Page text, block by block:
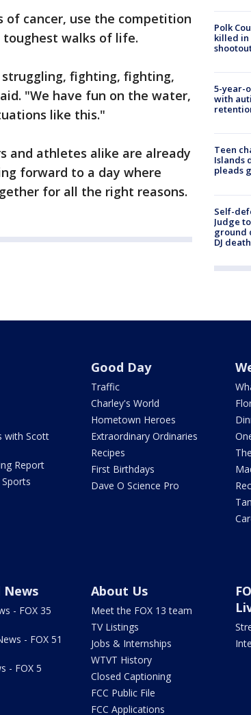
of cancer, use the competition
walks of life.
fighting, fighting,
"We have fun on the water,
like this."
and athletes alike are already
forward to a day where
for all the right reasons.
Polk
killed in
5-year-
with
Teen
Islands
pleads
Self-
Judge
ground
DJ death
with Scott
Report
Good Day
Traffic
Charley's World
Hometown Heroes
Extraordinary Ordinaries
Recipes
First Birthdays
Dave O Science Pro
News
- FOX 35
- FOX 51
- FOX 5
About Us
Meet the FOX 13 team
TV Listings
Jobs & Internships
WTVT History
Closed Captioning
FCC Public File
FCC Applications